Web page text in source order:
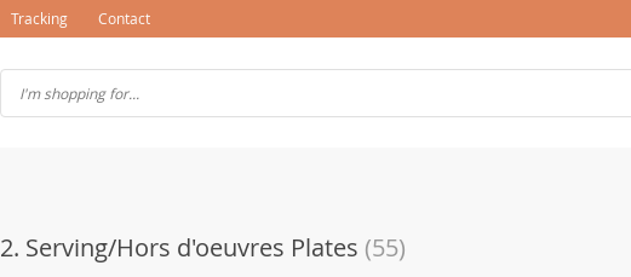
Tracking Contact
2. Serving/Hors d'oeuvres Plates (55)